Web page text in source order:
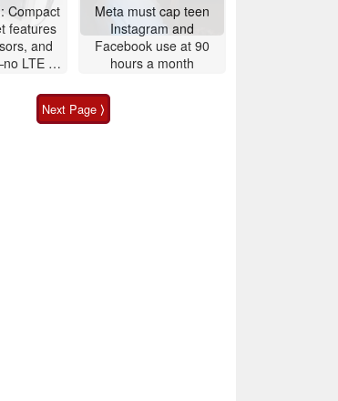
Compact
features
and
LTE or
Meta must cap teen
Instagram and
Facebook use at 90
hours a month
Next Page ⟩